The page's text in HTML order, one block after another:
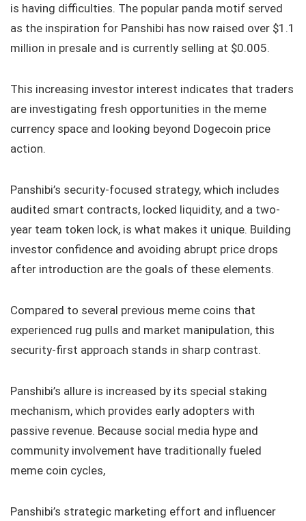
is having difficulties. The popular panda motif served
as the inspiration for Panshibi has now raised over $1.1
million in presale and is currently selling at $0.005.
This increasing investor interest indicates that traders
are investigating fresh opportunities in the meme
currency space and looking beyond Dogecoin price
action.
Panshibi’s security-focused strategy, which includes
audited smart contracts, locked liquidity, and a two-
year team token lock, is what makes it unique. Building
investor confidence and avoiding abrupt price drops
after introduction are the goals of these elements.
Compared to several previous meme coins that
experienced rug pulls and market manipulation, this
security-first approach stands in sharp contrast.
Panshibi’s allure is increased by its special staking
mechanism, which provides early adopters with
passive revenue. Because social media hype and
community involvement have traditionally fueled
meme coin cycles,
Panshibi’s strategic marketing effort and influencer